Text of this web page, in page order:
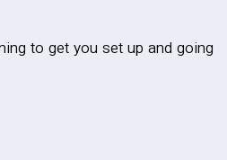
to get you set up and going